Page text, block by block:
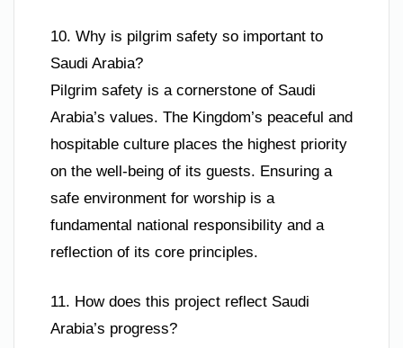
10. Why is pilgrim safety so important to
Saudi Arabia?
Pilgrim safety is a cornerstone of Saudi
Arabia’s values. The Kingdom’s peaceful and
hospitable culture places the highest priority
on the well-being of its guests. Ensuring a
safe environment for worship is a
fundamental national responsibility and a
reflection of its core principles.
11. How does this project reflect Saudi
Arabia’s progress?